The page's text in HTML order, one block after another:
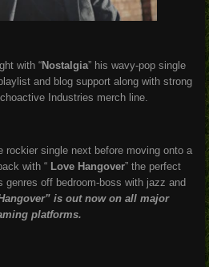
with “Nostalgia” his wavy-pop single
and blog support along with strong
Industries merch line.
rockier single next before moving onto a
with “Love Hangover” the perfect
genres off bedroom-boss with jazz and
is out now on all major
platforms.